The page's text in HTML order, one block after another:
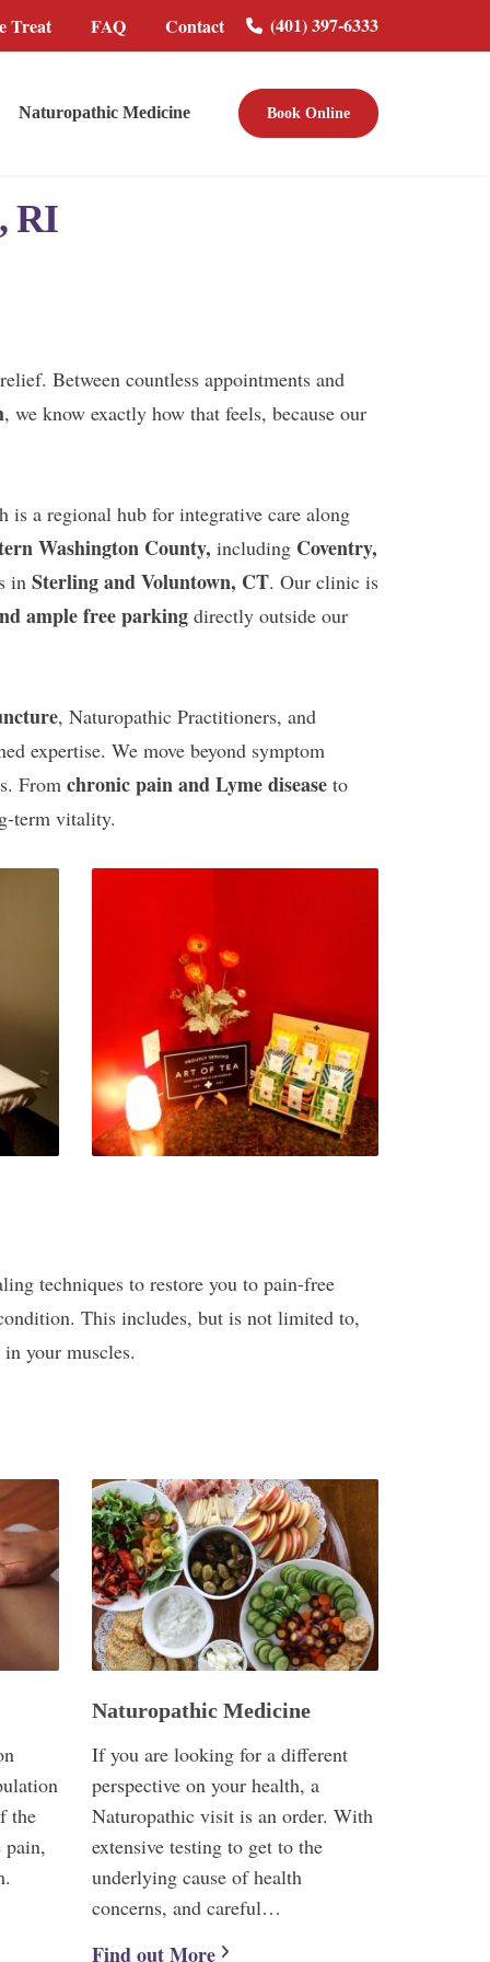
Treat FAQ Contact (401) 397-6333
Naturopathic Medicine Book Online
RI
Between countless appointments and
, we know exactly how that feels, because our
is a regional hub for integrative care along
Washington County, including Coventry,
in Sterling and Voluntown, CT. Our clinic is
ample free parking directly outside our
, Naturopathic Practitioners, and
expertise. We move beyond symptom
From chronic pain and Lyme disease to
term vitality.
techniques to restore you to pain-free
This includes, but is not limited to,
your muscles.
the
Naturopathic Medicine
If you are looking for a different
perspective on your health, a
Naturopathic visit is an order. With
extensive testing to get to the
underlying cause of health
concerns, and careful…
Find out More